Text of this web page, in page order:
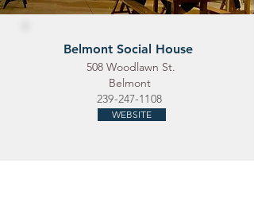
Belmont Social House
508 Woodlawn St.
Belmont
239-247-1108
WEBSITE